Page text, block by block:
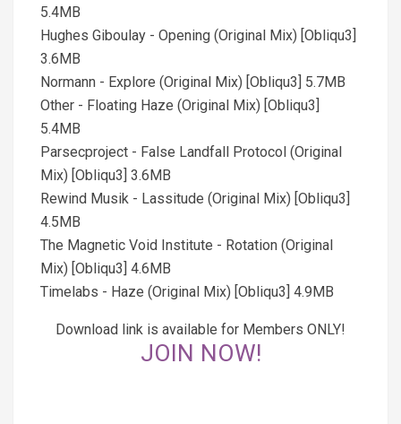
5.4MB
Hughes Giboulay - Opening (Original Mix) [Obliqu3]
3.6MB
Normann - Explore (Original Mix) [Obliqu3] 5.7MB
Other - Floating Haze (Original Mix) [Obliqu3]
5.4MB
Parsecproject - False Landfall Protocol (Original
Mix) [Obliqu3] 3.6MB
Rewind Musik - Lassitude (Original Mix) [Obliqu3]
4.5MB
The Magnetic Void Institute - Rotation (Original
Mix) [Obliqu3] 4.6MB
Timelabs - Haze (Original Mix) [Obliqu3] 4.9MB
Download link is available for Members ONLY!
JOIN NOW!